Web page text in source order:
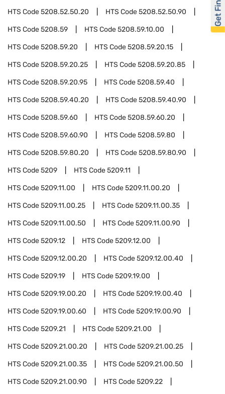
HTS Code5208.52.50.20 HTS Code5208.52.50.90
HTS Code5208.59 HTS Code5208.59.10.00
HTS Code5208.59.20 HTS Code5208.59.20.15
HTS Code5208.59.20.25 HTS Code5208.59.20.85
HTS Code5208.59.20.95 HTS Code5208.59.40
HTS Code5208.59.40.20 HTS Code5208.59.40.90
HTS Code5208.59.60 HTS Code5208.59.60.20
HTS Code5208.59.60.90 HTS Code5208.59.80
HTS Code5208.59.80.20 HTS Code5208.59.80.90
HTS Code5209 HTS Code5209.11
HTS Code5209.11.00 HTS Code5209.11.00.20
HTS Code5209.11.00.25 HTS Code5209.11.00.35
HTS Code5209.11.00.50 HTS Code5209.11.00.90
HTS Code5209.12 HTS Code5209.12.00
HTS Code5209.12.00.20 HTS Code5209.12.00.40
HTS Code5209.19 HTS Code5209.19.00
HTS Code5209.19.00.20 HTS Code5209.19.00.40
HTS Code5209.19.00.60 HTS Code5209.19.00.90
HTS Code5209.21 HTS Code5209.21.00
HTS Code5209.21.00.20 HTS Code5209.21.00.25
HTS Code5209.21.00.35 HTS Code5209.21.00.50
HTS Code5209.21.00.90 HTS Code5209.22